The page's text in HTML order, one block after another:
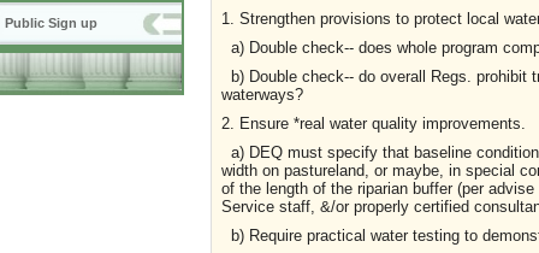
Public Sign up
1. Strengthen provisions to protect local
a) Double check-- does whole program
b) Double check-- do overall Regs. prohibit
waterways?
2. Ensure *real water quality improvements.
a) DEQ must specify that baseline
width on pastureland, or maybe, in special
of the length of the riparian buffer (per
Service staff, &/or properly certified
b) Require practical water testing to